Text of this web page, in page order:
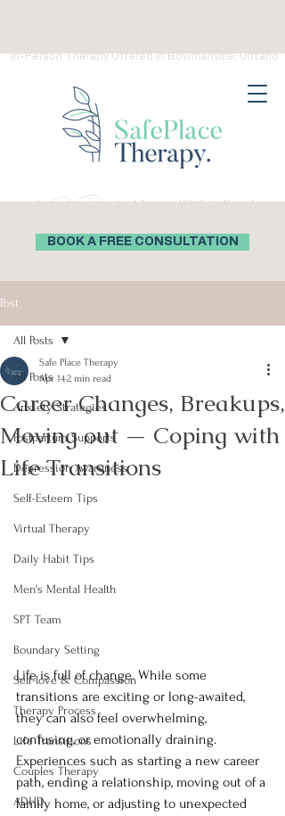
ASafe Placeis Always Within Reach
BOOK A FREE CONSULTATION
In-Person Therapy Offered in Bowmanville, Ontario
Post
All Posts
Anxiety Strategies
Postpartum Supports
Depression Awareness
Self-Esteem Tips
Virtual Therapy
Daily Habit Tips
Men's Mental Health
SPT Team
Boundary Setting
Self-love & Compassion
Therapy Process
Life Transitions
Couples Therapy
ADHD
All Posts
Career Changes, Breakups,
Moving out — Coping with
Life Transitions
Safe Place Therapy
Apr 142 min read
Life is full of change. While some
transitions are exciting or long-awaited,
they can also feel overwhelming,
confusing, or emotionally draining.
Experiences such as starting a new career
path, ending a relationship, moving out of a
family home, or adjusting to unexpected